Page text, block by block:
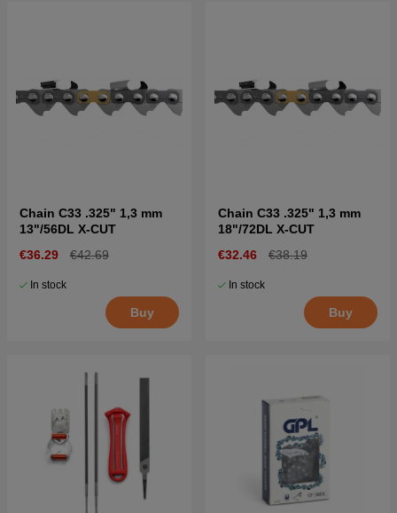
Chain C33 .325" 1,3 mm
13"/56DL X-CUT
€36.29
€42.69
In stock
Buy
Chain C33 .325" 1,3 mm
18"/72DL X-CUT
€32.46
€38.19
In stock
Buy